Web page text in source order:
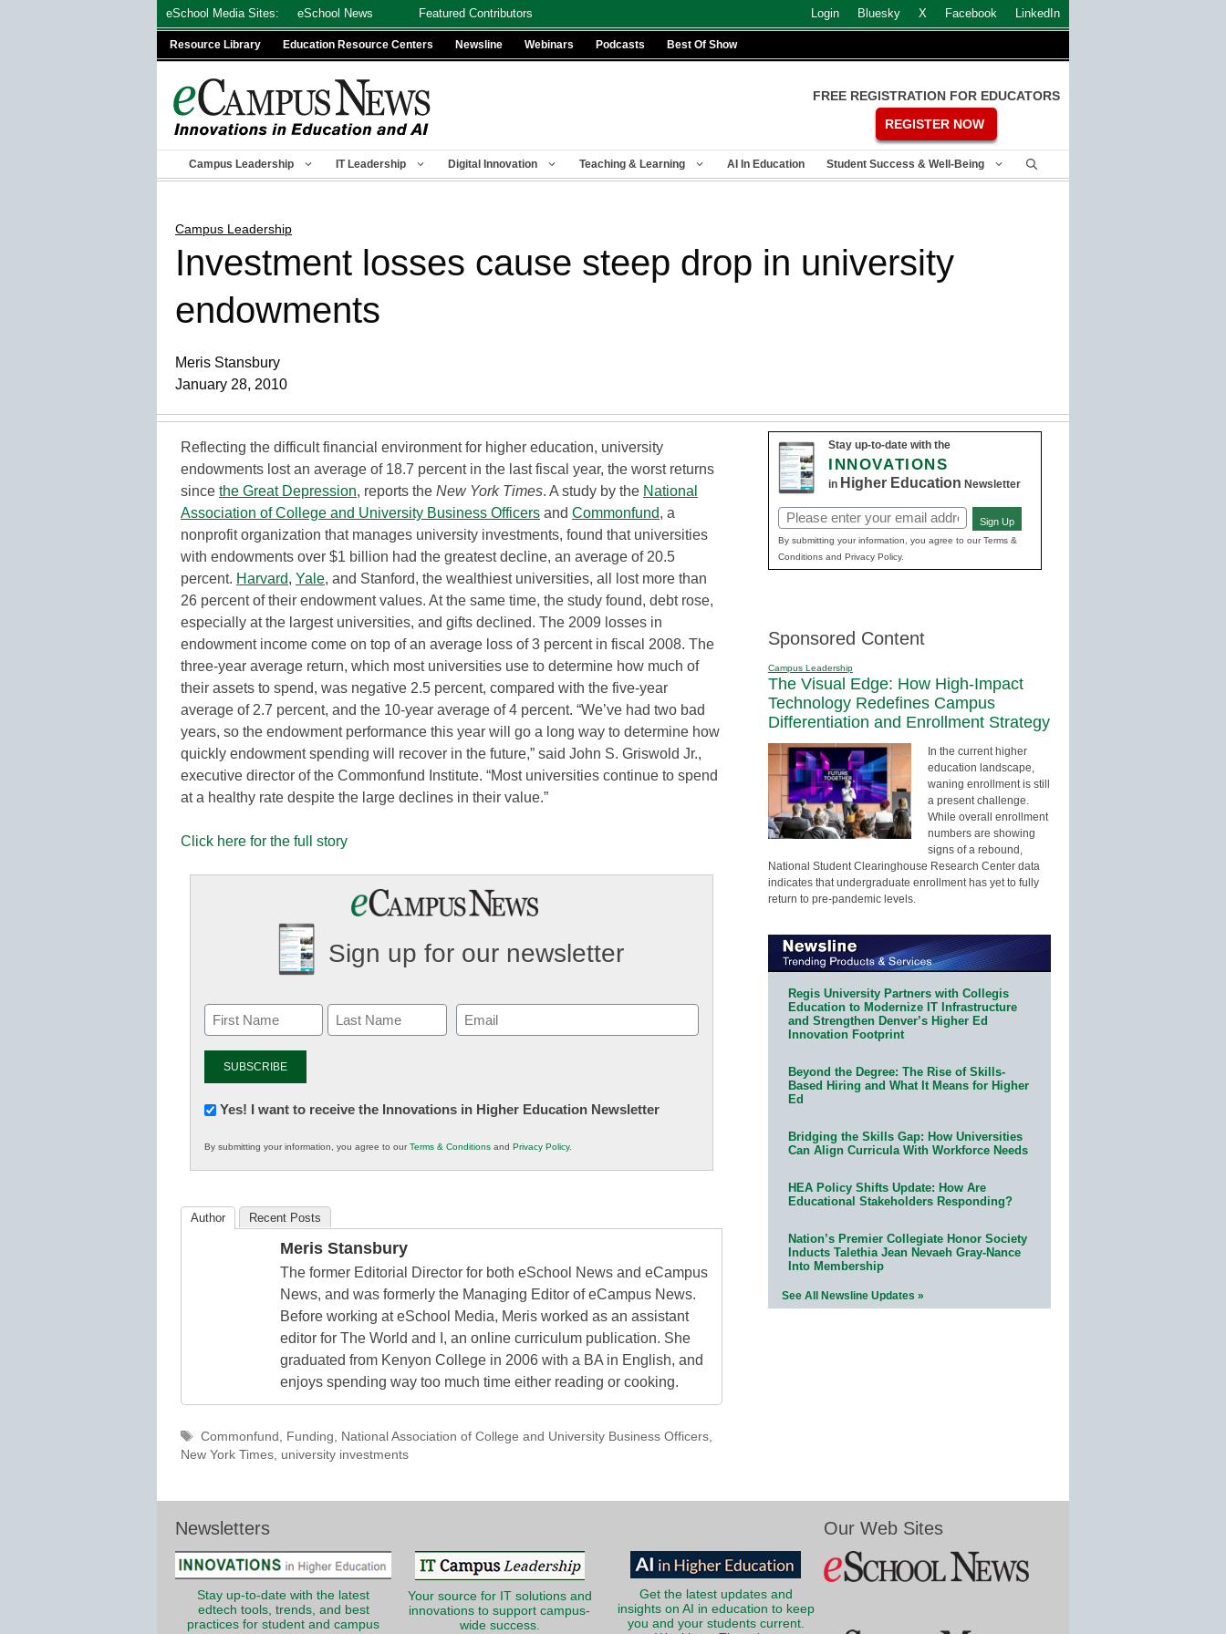
eSchool Media Sites: eSchool News Featured Contributors Login Bluesky X Facebook LinkedIn
Resource Library Education Resource Centers Newsline Webinars Podcasts Best Of Show
FREE REGISTRATION FOR EDUCATORS
REGISTER NOW
Campus Leadership IT Leadership Digital Innovation Teaching & Learning AI In Education Student Success & Well-Being
Campus Leadership
Investment losses cause steep drop in university
endowments
Meris Stansbury
January 28, 2010
Reflecting the difficult financial environment for higher education, university
endowments lost an average of 18.7 percent in the last fiscal year, the worst returns
since the Great Depression, reports the New York Times. A study by the National
Association of College and University Business Officers and Commonfund, a
nonprofit organization that manages university investments, found that universities
with endowments over $1 billion had the greatest decline, an average of 20.5
percent. Harvard, Yale, and Stanford, the wealthiest universities, all lost more than
26 percent of their endowment values. At the same time, the study found, debt rose,
especially at the largest universities, and gifts declined. The 2009 losses in
endowment income come on top of an average loss of 3 percent in fiscal 2008. The
three-year average return, which most universities use to determine how much of
their assets to spend, was negative 2.5 percent, compared with the five-year
average of 2.7 percent, and the 10-year average of 4 percent. “We’ve had two bad
years, so the endowment performance this year will go a long way to determine how
quickly endowment spending will recover in the future,” said John S. Griswold Jr.,
executive director of the Commonfund Institute. “Most universities continue to spend
at a healthy rate despite the large declines in their value.”
Click here for the full story
Sign up for our newsletter
Email
(Required)
Newsletter:
in
K12
Yes! I want to receive the Innovations in Higher Education Newsletter
By submitting your information, you agree to ourTerms & Conditions and Privacy Policy.
Author Recent Posts
Meris Stansbury
The former Editorial Director for both eSchool News and eCampus
News, and was formerly the Managing Editor of eCampus News.
Before working at eSchool Media, Meris worked as an assistant
editor for The World and I, an online curriculum publication. She
graduated from Kenyon College in 2006 with a BA in English, and
enjoys spending way too much time either reading or cooking.
Tags
Commonfund , Funding, National Association of College and University Business Officers,
New York Times, university investments
Stay up-to-date with the
INNOVATIONS
in Higher Education Newsletter
Email
(Required)
Sign Up
By submitting your information, you agree to our Terms &
Conditions and Privacy Policy.
Sponsored Content
Campus Leadership
The Visual Edge: How High-Impact
Technology Redefines Campus
Differentiation and Enrollment Strategy
In the current higher
education landscape,
waning enrollment is still
a present challenge.
While overall enrollment
numbers are showing
signs of a rebound,
National Student Clearinghouse Research Center data
indicates that undergraduate enrollment has yet to fully
return to pre-pandemic levels.
Regis University Partners with Collegis
Education to Modernize IT Infrastructure
and Strengthen Denver’s Higher Ed
Innovation Footprint
Beyond the Degree: The Rise of Skills-
Based Hiring and What It Means for Higher
Ed
Bridging the Skills Gap: How Universities
Can Align Curricula With Workforce Needs
HEA Policy Shifts Update: How Are
Educational Stakeholders Responding?
Nation’s Premier Collegiate Honor Society
Inducts Talethia Jean Nevaeh Gray-Nance
Into Membership
See All Newsline Updates »
Newsletters
Stay up-to-date with the latest
edtech tools, trends, and best
practices for student and campus
Your source for IT solutions and
innovations to support campus-
wide success.
Get the latest updates and
insights on AI in education to keep
you and your students current.
Our Web Sites